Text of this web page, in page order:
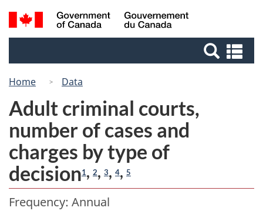
Skip
to
Switch
to
Canada
Search
and
Home Data
Adult criminal courts,
number of cases and
charges by type of
decision1, 2, 3, 4, 5
Frequency: Annual